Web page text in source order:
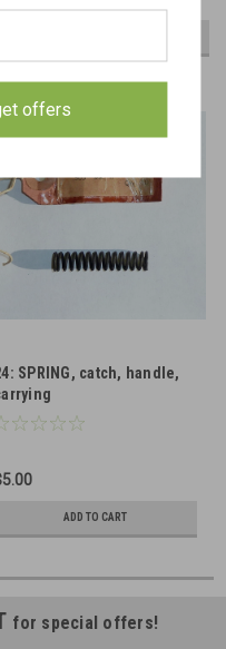
SPRING, catch, handle,
ADD TO CART
for special offers!
offers